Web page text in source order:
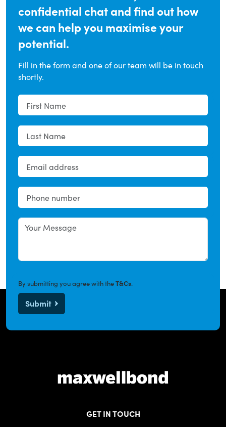
confidential chat and find out how
we can help you maximise your
potential.
Fill in the form and one of our team will be in touch
shortly.
By submitting you agree with theT&Cs.
Submit
GET IN TOUCH